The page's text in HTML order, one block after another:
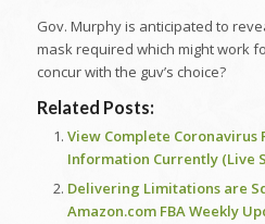
Gov. Murphy is anticipated to
mask required which might work
concur with the guv’s choice?
Related Posts:
View Complete Coronavirus
Information Currently (Live
Delivering Limitations are
Amazon.com FBA Weekly